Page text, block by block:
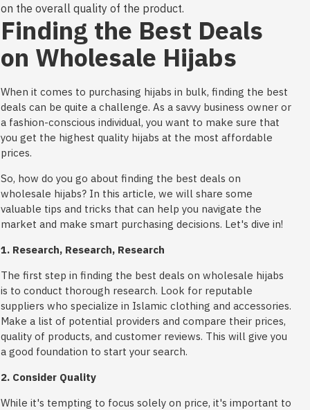
on the overall quality of the product.
Finding the Best Deals
on Wholesale Hijabs
When it comes to purchasing hijabs in bulk, finding the best
deals can be quite a challenge. As a savvy business owner or
a fashion-conscious individual, you want to make sure that
you get the highest quality hijabs at the most affordable
prices.
So, how do you go about finding the best deals on
wholesale hijabs? In this article, we will share some
valuable tips and tricks that can help you navigate the
market and make smart purchasing decisions. Let's dive in!
1. Research, Research, Research
The first step in finding the best deals on wholesale hijabs
is to conduct thorough research. Look for reputable
suppliers who specialize in Islamic clothing and accessories.
Make a list of potential providers and compare their prices,
quality of products, and customer reviews. This will give you
a good foundation to start your search.
2. Consider Quality
While it's tempting to focus solely on price, it's important to